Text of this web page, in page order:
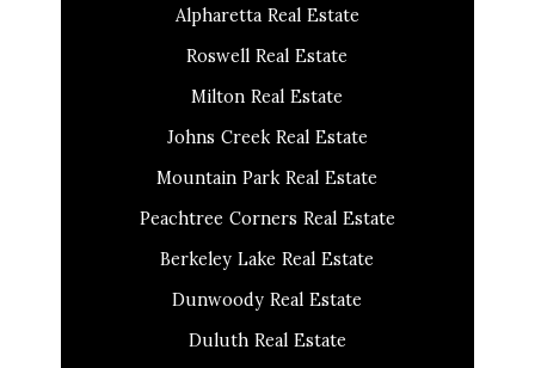
Alpharetta Real Estate
Roswell Real Estate
Milton Real Estate
Johns Creek Real Estate
Mountain Park Real Estate
Peachtree Corners Real Estate
Berkeley Lake Real Estate
Dunwoody Real Estate
Duluth Real Estate